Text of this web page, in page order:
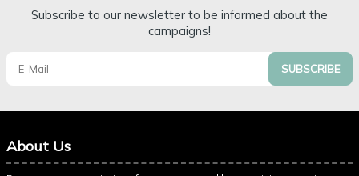
Subscribe to our newsletter to be informed about the
campaigns!
SUBSCRIBE
About Us